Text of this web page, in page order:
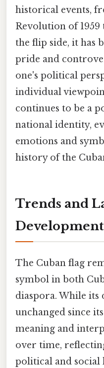
historical events,
Revolution of 1959
the flip side, it has
pride and
one's political
individual
continues to be a
national identity,
emotions and
history of the
Trends and
The Cuban flag
symbol in both
diaspora. While its
unchanged since
meaning and
over time,
political and social